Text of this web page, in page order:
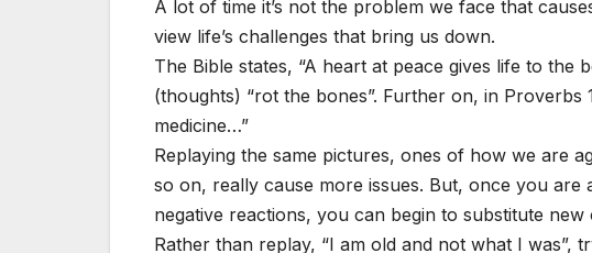
A lot of time it’s not the problem we face that
view life’s challenges that bring us down.
The Bible states, “A heart at peace gives life to the
(thoughts) “rot the bones”. Further on, in Proverbs
medicine…”
Replaying the same pictures, ones of how we are
so on, really cause more issues. But, once you
negative reactions, you can begin to substitute new
Rather than replay, “I am old and not what I was”,